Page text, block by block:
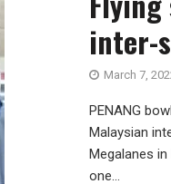
inter-
March 7,
PENANG
Malaysian
Megalanes
one...